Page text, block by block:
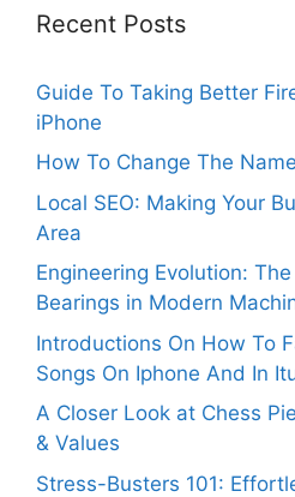
Recent Posts
Guide To Taking Better
iPhone
How To Change The
Local SEO: Making Your
Area
Engineering Evolution:
Bearings in Modern
Introductions On How To
Songs On Iphone And In
A Closer Look at Chess
& Values
Stress-Busters 101: